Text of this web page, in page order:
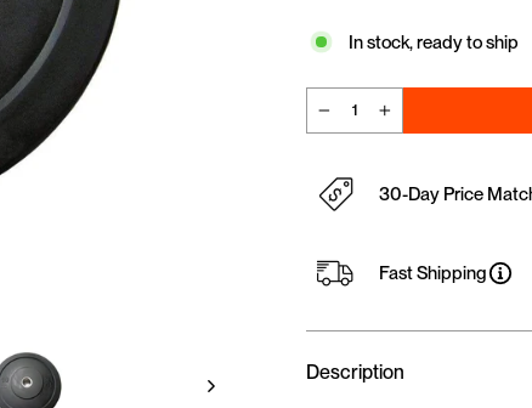
In stock, ready to ship
30-Day Price
Fast Shipping
Description